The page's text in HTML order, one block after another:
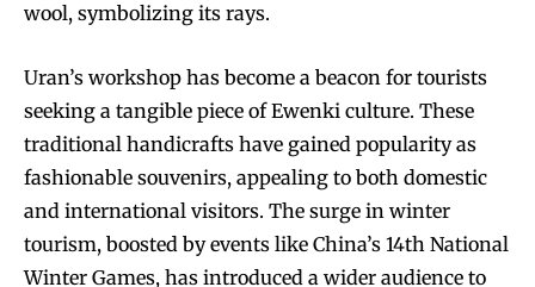
wool, symbolizing its rays.
Uran’s workshop has become a beacon for tourists
seeking a tangible piece of Ewenki culture. These
traditional handicrafts have gained popularity as
fashionable souvenirs, appealing to both domestic
and international visitors. The surge in winter
tourism, boosted by events like China’s 14th National
Winter Games, has introduced a wider audience to